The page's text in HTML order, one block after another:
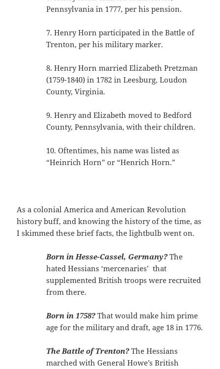
Pennsylvania in 1777, per his pension.
7. Henry Horn participated in the Battle of
Trenton, per his military marker.
8. Henry Horn married Elizabeth Pretzman
(1759-1840) in 1782 in Leesburg, Loudon
County, Virginia.
9. Henry and Elizabeth moved to Bedford
County, Pennsylvania, with their children.
10. Oftentimes, his name was listed as
“Heinrich Horn” or “Henrich Horn.”
As a colonial America and American Revolution
history buff, and knowing the history of the time, as
I skimmed these brief facts, the lightbulb went on.
Born in Hesse-Cassel, Germany?The
hated Hessians ‘mercenaries’ that
supplemented British troops were recruited
from there.
Born in 1758?That would make him prime
age for the military and draft, age 18 in 1776.
The Battle of Trenton?The Hessians
marched with General Howe’s British